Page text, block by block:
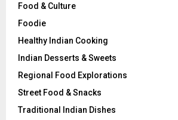
Food & Culture
Foodie
Healthy Indian Cooking
Indian Desserts & Sweets
Regional Food Explorations
Street Food & Snacks
Traditional Indian Dishes